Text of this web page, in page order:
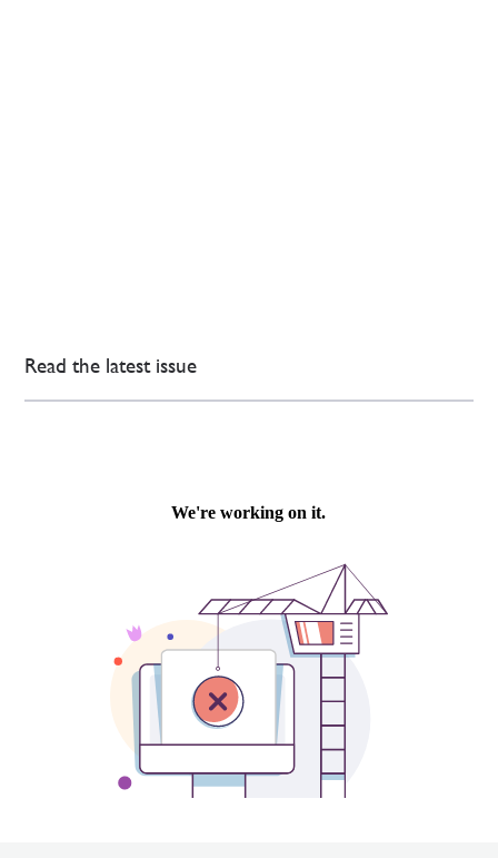
Read the latest issue